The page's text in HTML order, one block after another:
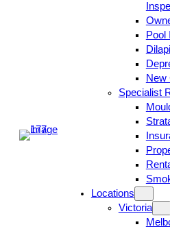
Pool
New
Specialist
Locations
Victoria